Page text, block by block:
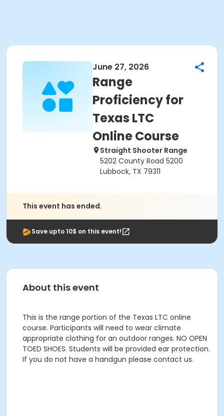
June 27, 2026
Range
Proficiency for
Texas LTC
Online Course
Straight Shooter Range
5202 County Road 5200
Lubbock, TX 79311
This event has ended.
Save upto 10$ on this event!
About this event
This is the range portion of the Texas LTC online
course. Participants will need to wear climate
appropriate clothing for an outdoor ranges. NO OPEN
TOED SHOES. Students will be provided ear protection.
If you do not have a handgun please contact us.